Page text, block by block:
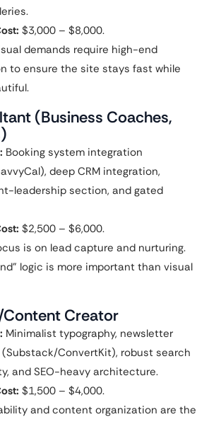
$3,000 – $8,000.
demands require high-end
to ensure the site stays fast while
(Business Coaches,
Booking system integration
deep CRM integration,
leadership section, and gated
$2,500 – $6,000.
is on lead capture and nurturing.
logic is more important than visual
Creator
Minimalist typography, newsletter
ConvertKit), robust search
and SEO-heavy architecture.
$1,500 – $4,000.
and content organization are the